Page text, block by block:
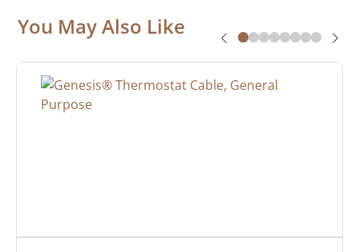
You May Also Like